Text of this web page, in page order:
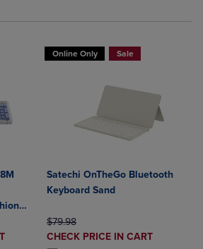
Online Only Sale
Satechi OnTheGo Bluetooth
Keyboard Sand
ORIGINAL PRICE
$79.98
DISCOUNTED
CHECK PRICE IN CART